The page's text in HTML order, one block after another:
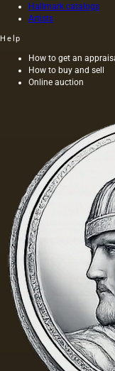
Hallmark catalogs
Artists
Help
How to get an
How to buy and sell
Online auction